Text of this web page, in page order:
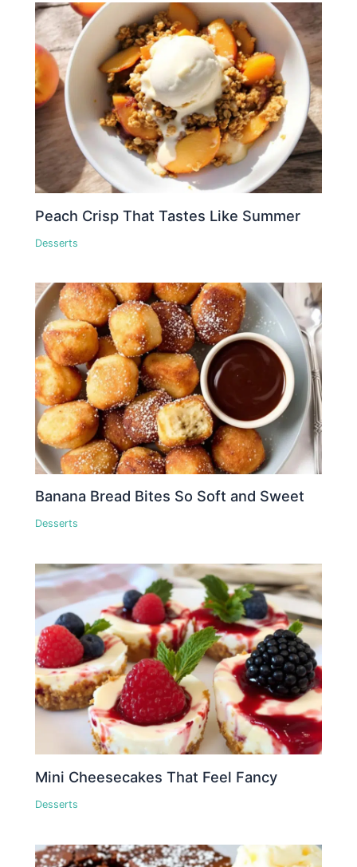
Peach Crisp That Tastes Like Summer
Desserts
Banana Bread Bites So Soft and Sweet
Desserts
Mini Cheesecakes That Feel Fancy
Desserts